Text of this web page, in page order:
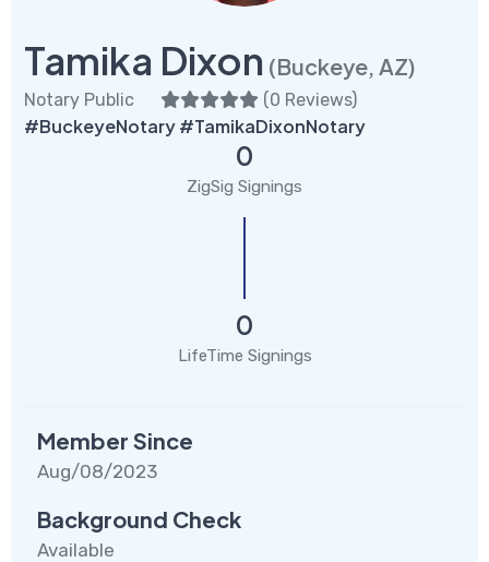
Tamika Dixon (Buckeye, AZ)
Notary Public (0 Reviews)
#BuckeyeNotary #TamikaDixonNotary
0
ZigSig Signings
0
LifeTime Signings
Member Since
Aug/08/2023
Background Check
Available